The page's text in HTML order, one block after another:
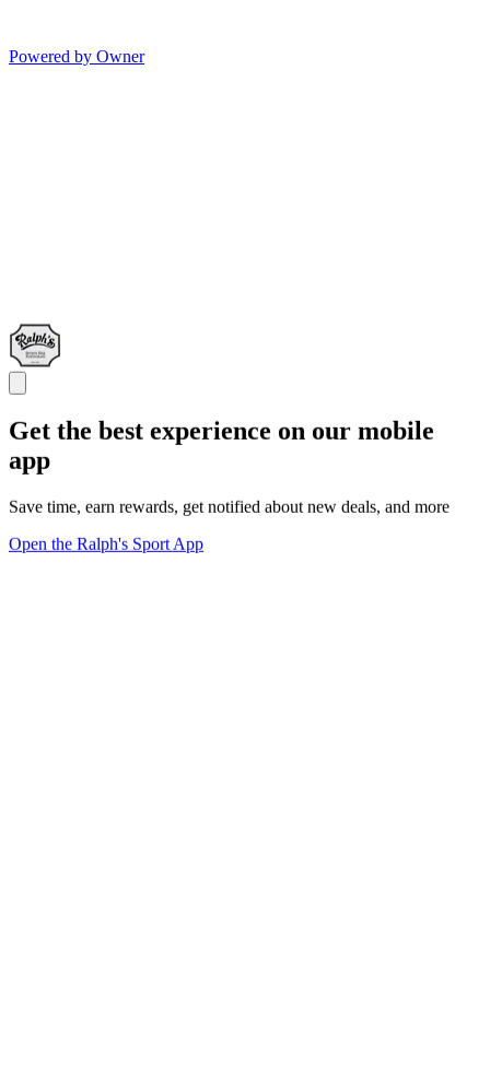
Powered by Owner
Get the best experience on our mobile
app
Save time, earn rewards, get notified about new deals, and more
Open the Ralph's Sport App